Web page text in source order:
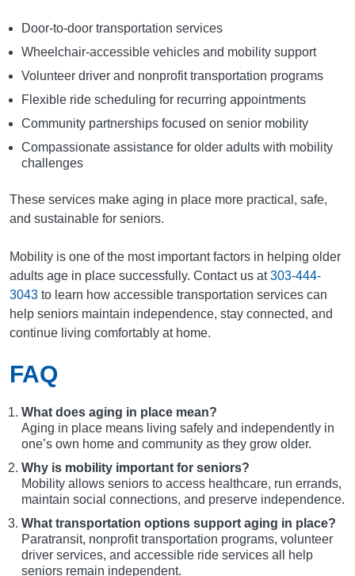
Door-to-door transportation services
Wheelchair-accessible vehicles and mobility support
Volunteer driver and nonprofit transportation programs
Flexible ride scheduling for recurring appointments
Community partnerships focused on senior mobility
Compassionate assistance for older adults with mobility
challenges
These services make aging in place more practical, safe,
and sustainable for seniors.
Mobility is one of the most important factors in helping older
adults age in place successfully. Contact us at303-444-
3043 to learn how accessible transportation services can
help seniors maintain independence, stay connected, and
continue living comfortably at home.
FAQ
What does aging in place mean?
Aging in place means living safely and independently in
one’s own home and community as they grow older.
Why is mobility important for seniors?
Mobility allows seniors to access healthcare, run errands,
maintain social connections, and preserve independence.
What transportation options support aging in place?
Paratransit, nonprofit transportation programs, volunteer
driver services, and accessible ride services all help
seniors remain independent.